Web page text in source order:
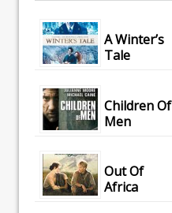
A Winter’s
Tale
Children Of
Men
Out Of
Africa